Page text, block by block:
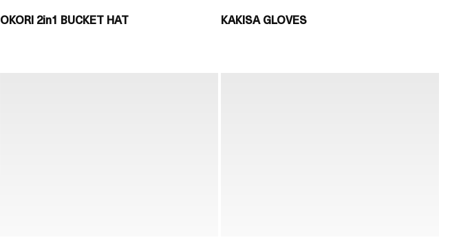
OKORI 2in1 BUCKET HAT KAKISA GLOVES